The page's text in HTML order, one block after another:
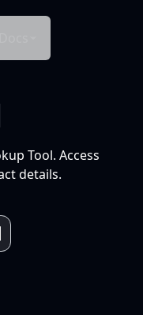
Tool. Access
details.